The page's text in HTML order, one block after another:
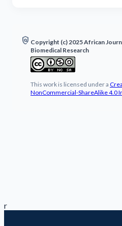
policy Copyright (c) 2025 African
Biomedical Research
This work is licensed under a
NonCommercial-ShareAlike 4.0
r